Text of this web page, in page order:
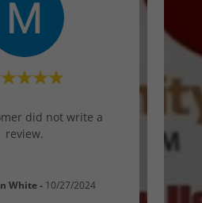
did not write a
review.
White- 10/27/2024